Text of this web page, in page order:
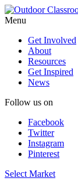
Menu
Get Involved
About
Resources
Get Inspired
News
Follow us on
Facebook
Twitter
Instagram
Pinterest
Select Market